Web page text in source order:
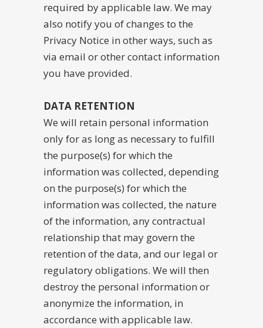
required by applicable law. We may
also notify you of changes to the
Privacy Notice in other ways, such as
via email or other contact information
you have provided.
DATA RETENTION
We will retain personal information
only for as long as necessary to fulfill
the purpose(s) for which the
information was collected, depending
on the purpose(s) for which the
information was collected, the nature
of the information, any contractual
relationship that may govern the
retention of the data, and our legal or
regulatory obligations. We will then
destroy the personal information or
anonymize the information, in
accordance with applicable law.